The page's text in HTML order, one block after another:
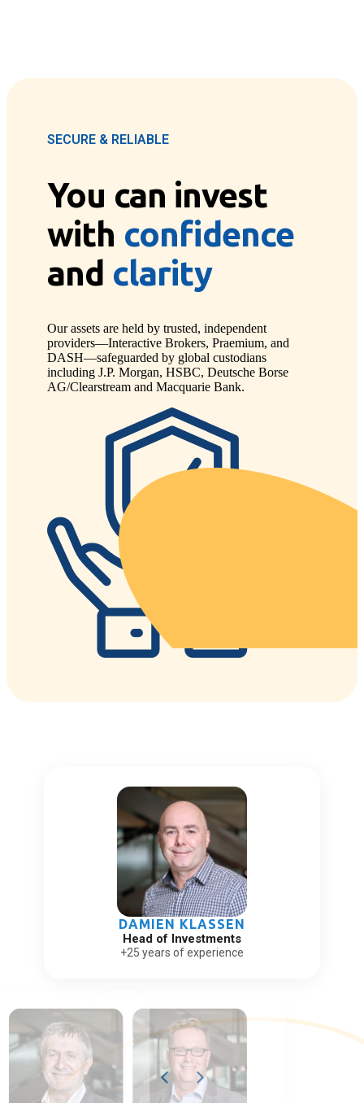
SECURE & RELIABLE
You can invest
with confidence
and clarity
Our assets are held by trusted, independent
providers—Interactive Brokers, Praemium, and
DASH—safeguarded by global custodians
including J.P. Morgan, HSBC, Deutsche Borse
AG/Clearstream and Macquarie Bank.
DAMIEN KLASSEN
Head of Investments
+25 years of experience